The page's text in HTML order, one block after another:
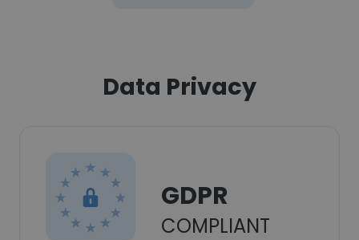
Data Privacy
GDPR
COMPLIANT